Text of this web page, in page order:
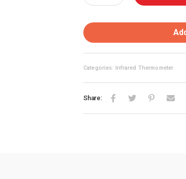
Categories: Infrared Thermometer
Share: